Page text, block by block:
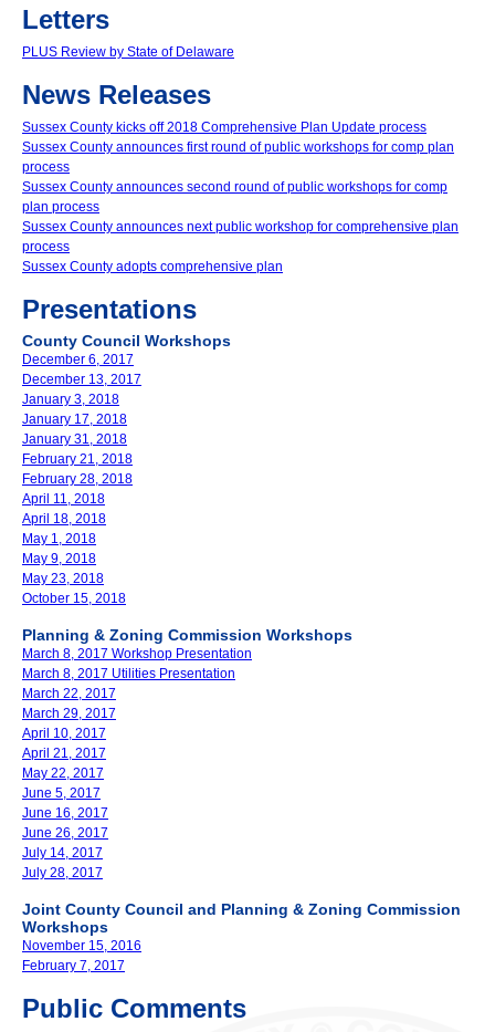
Letters
PLUS Review by State of Delaware
News Releases
Sussex County kicks off 2018 Comprehensive Plan Update process
Sussex County announces first round of public workshops for comp plan
process
Sussex County announces second round of public workshops for comp
plan process
Sussex County announces next public workshop for comprehensive plan
process
Sussex County adopts comprehensive plan
Presentations
County Council Workshops
December 6, 2017
December 13, 2017
January 3, 2018
January 17, 2018
January 31, 2018
February 21, 2018
February 28, 2018
April 11, 2018
April 18, 2018
May 1, 2018
May 9, 2018
May 23, 2018
October 15, 2018
Planning & Zoning Commission Workshops
March 8, 2017 Workshop Presentation
March 8, 2017 Utilities Presentation
March 22, 2017
March 29, 2017
April 10, 2017
April 21, 2017
May 22, 2017
June 5, 2017
June 16, 2017
June 26, 2017
July 14, 2017
July 28, 2017
Joint County Council and Planning & Zoning Commission
Workshops
November 15, 2016
February 7, 2017
Public Comments